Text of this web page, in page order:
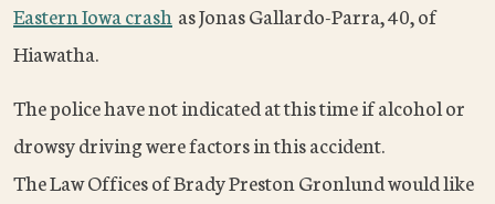
Eastern Iowa crash as Jonas Gallardo-Parra, 40, of
Hiawatha.
The police have not indicated at this time if alcohol or
drowsy driving were factors in this accident.
The Law Offices of Brady Preston Gronlund would like